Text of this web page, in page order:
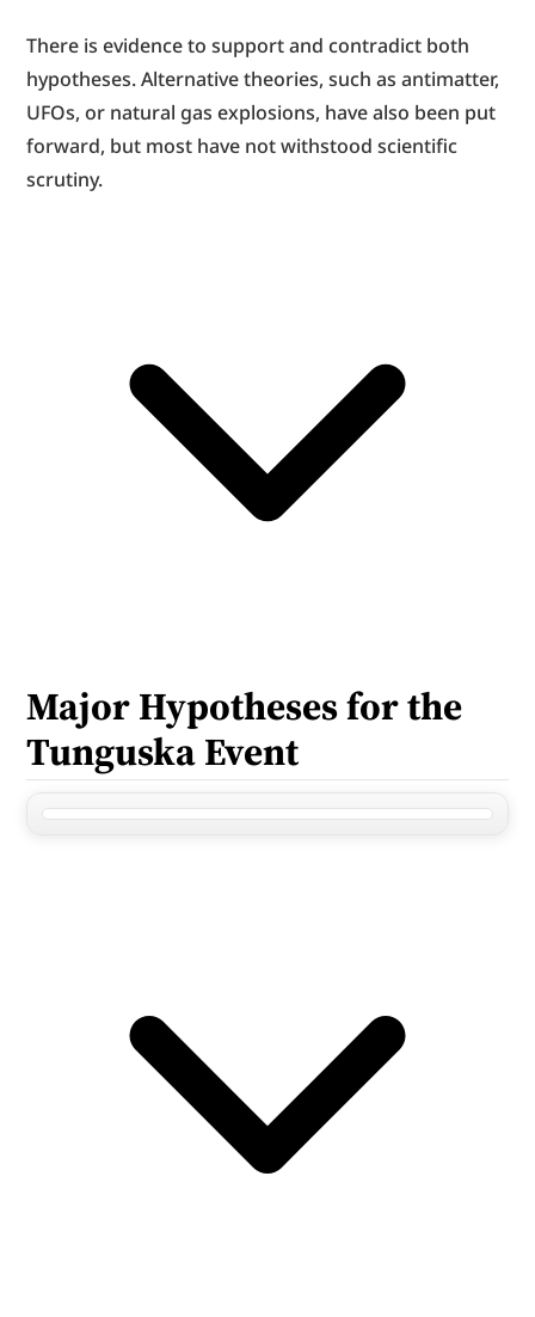
There is evidence to support and contradict both
hypotheses. Alternative theories, such as antimatter,
UFOs, or natural gas explosions, have also been put
forward, but most have not withstood scientific
scrutiny.
Major Hypotheses for the
Tunguska Event